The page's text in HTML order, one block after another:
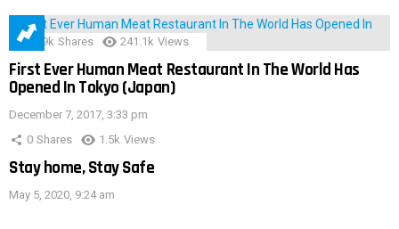
28.9k Shares 241.1k Views
First Ever Human Meat Restaurant In The World Has
Opened In Tokyo (Japan)
December 7, 2017, 3:33 pm
0 Shares 1.5k Views
Stay home, Stay Safe
May 5, 2020, 9:24 am